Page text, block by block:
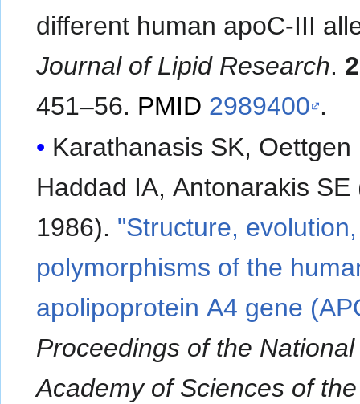
different human apoC-III
Journal of Lipid Research.
451–56. PMID 2989400 .
Karathanasis SK, Oettgen
Haddad IA, Antonarakis SE
1986). "Structure,
polymorphisms of the
apolipoprotein A4 gene
Proceedings of the National
Academy of Sciences of